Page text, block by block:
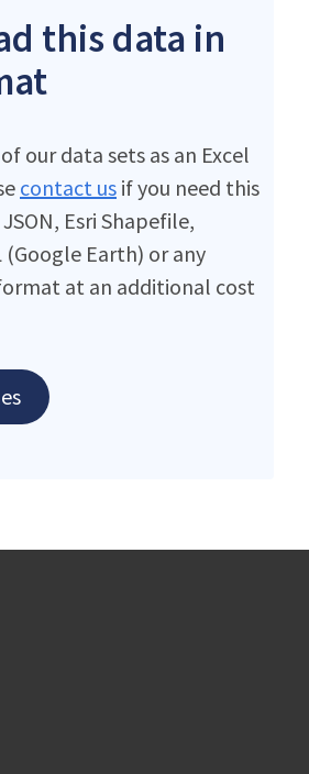
this data in
our data sets as an Excel
contact us if you need this
Esri Shapefile,
(Google Earth) or any
at an additional cost